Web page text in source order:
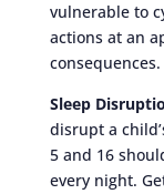
vulnerable to
actions at an
consequences.
Sleep
disrupt a
5 and 16
every night.